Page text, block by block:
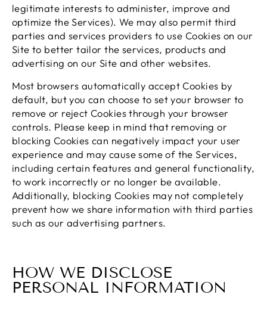
legitimate interests to administer, improve and
optimize the Services). We may also permit third
parties and services providers to use Cookies on our
Site to better tailor the services, products and
advertising on our Site and other websites.
Most browsers automatically accept Cookies by
default, but you can choose to set your browser to
remove or reject Cookies through your browser
controls. Please keep in mind that removing or
blocking Cookies can negatively impact your user
experience and may cause some of the Services,
including certain features and general functionality,
to work incorrectly or no longer be available.
Additionally, blocking Cookies may not completely
prevent how we share information with third parties
such as our advertising partners.
HOW WE DISCLOSE
PERSONAL INFORMATION